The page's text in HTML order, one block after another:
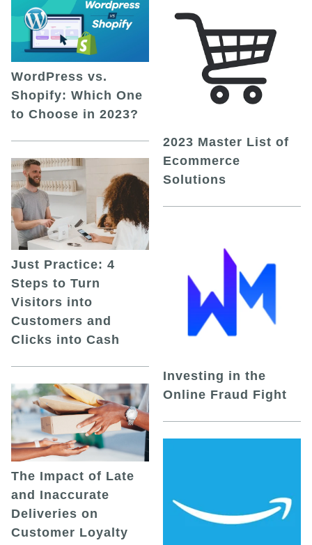
WordPress vs.
Shopify: Which One
to Choose in 2023?
Just Practice: 4
Steps to Turn
Visitors into
Customers and
Clicks into Cash
The Impact of Late
and Inaccurate
Deliveries on
Customer Loyalty
2023 Master List of
Ecommerce
Solutions
Investing in the
Online Fraud Fight